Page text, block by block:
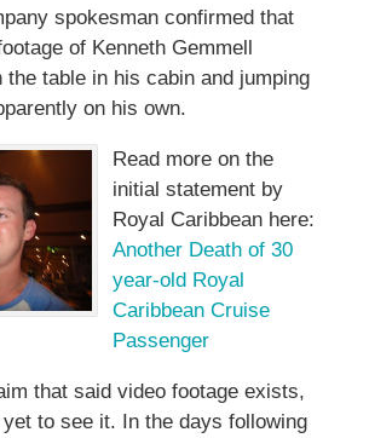
spokesman confirmed that
of Kenneth Gemmell
the table in his cabin and jumping
on his own.
Read more on the
initial statement by
Royal Caribbean here:
Another Death of 30
year-old Royal
Caribbean Cruise
Passenger
that said video footage exists,
to see it. In the days following